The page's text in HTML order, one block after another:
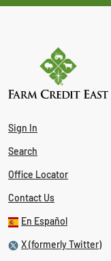
Sign In
Search
Office Locator
Contact Us
En Español
X (formerly Twitter)